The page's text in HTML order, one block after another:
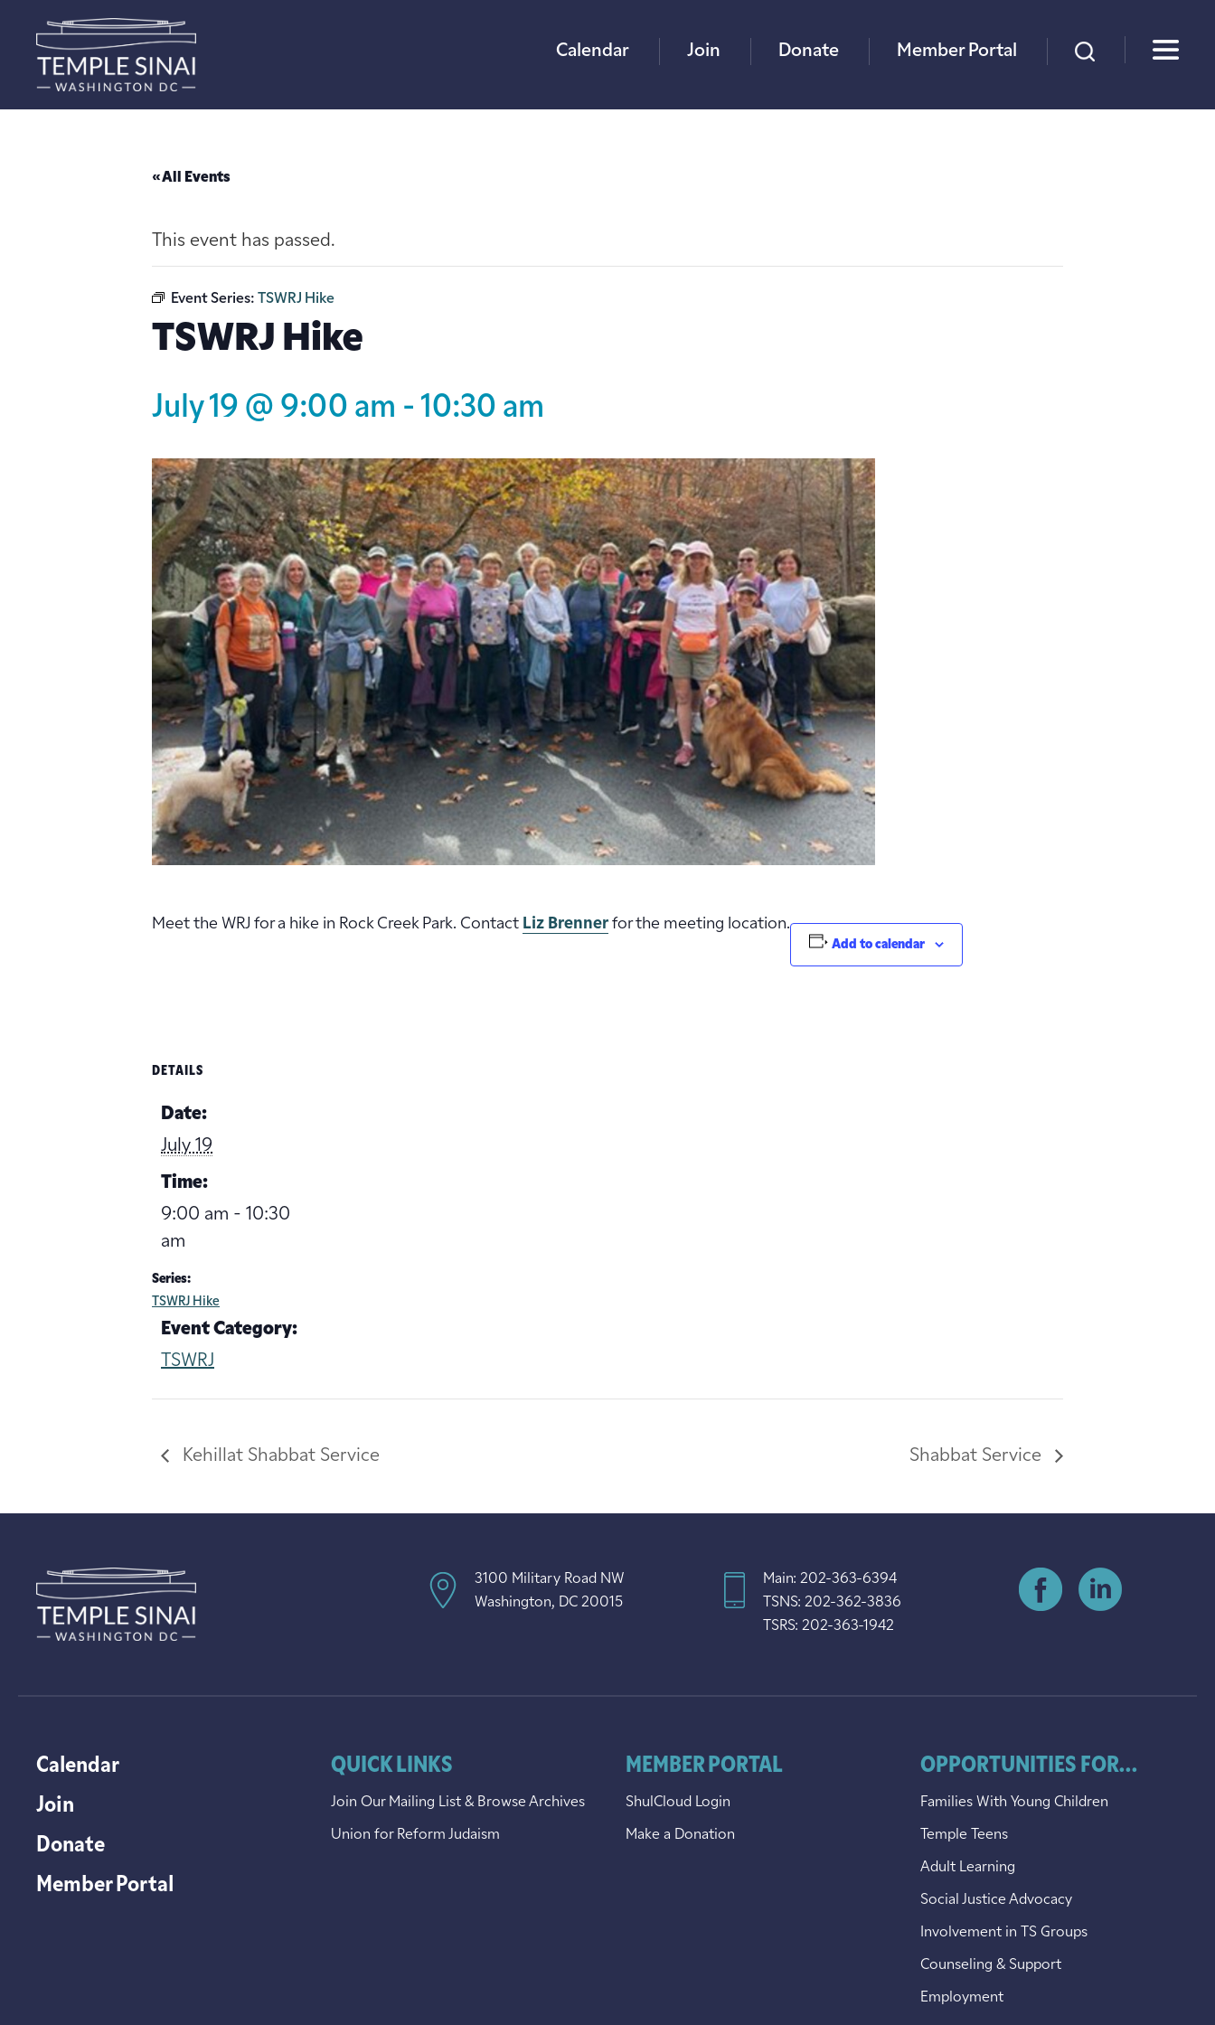
×
Calendar Join Donate Member Portal
« All Events
This event has passed.
Event Series: TSWRJ Hike
TSWRJ Hike
July 19 @ 9:00 am - 10:30 am
Meet the WRJ for a hike in Rock Creek Park. Contact Liz Brennerfor the meeting location.
Add to calendar
DETAILS
Date:
July 19
Time:
9:00 am - 10:30
am
Series:
TSWRJ Hike
Event Category:
TSWRJ
Kehillat Shabbat Service Shabbat Service
3100 Military Road NW
Washington, DC 20015
Main: 202-363-6394
TSNS: 202-362-3836
TSRS: 202-363-1942
Calendar
Join
Donate
Member Portal
QUICK LINKS
Join Our Mailing List & Browse Archives
Union for Reform Judaism
MEMBER PORTAL
ShulCloud Login
Make a Donation
OPPORTUNITIES FOR...
Families With Young Children
Temple Teens
Adult Learning
Social Justice Advocacy
Involvement in TS Groups
Counseling & Support
Employment